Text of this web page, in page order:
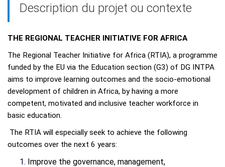
Description du projet ou contexte
THE REGIONAL TEACHER INITIATIVE FOR AFRICA
The Regional Teacher Initiative for Africa (RTIA), a programme
funded by the EU via the Education section (G3) of DG INTPA
aims to improve learning outcomes and the socio-emotional
development of children in Africa, by having a more
competent, motivated and inclusive teacher workforce in
basic education.
The RTIA will especially seek to achieve the following
outcomes over the next 6 years:
Improve the governance, management,